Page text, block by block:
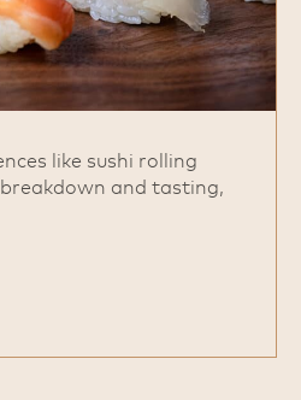
like sushi rolling
and tasting,